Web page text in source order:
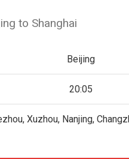
to Shanghai
Beijing
20:05
Xuzhou, Nanjing,